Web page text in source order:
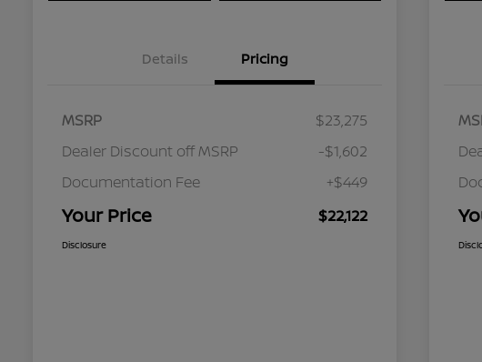
Details Pricing
MSRP
$23,275
Dealer Discount off MSRP
-$1,602
Documentation Fee
+$449
Your Price $22,122
Disclosure